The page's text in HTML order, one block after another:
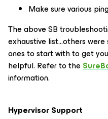
Make sure various
The above SB
exhaustive list…others
ones to start with to get
helpful. Refer to the
information.
Hypervisor Support